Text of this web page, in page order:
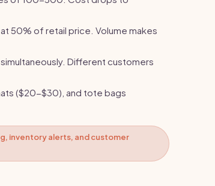
50% of retail price. Volume makes
Different customers
($20-$30), and tote bags
inventory alerts, and customer